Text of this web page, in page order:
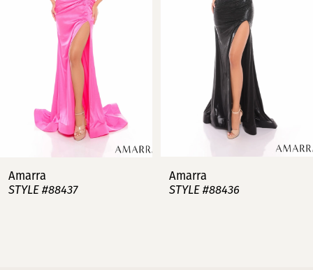
8
Amarra
STYLE #88437
Amarra
STYLE #88436